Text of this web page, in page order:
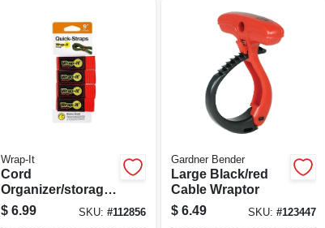
Wrap-It
Cord
Organizer/storage
Straps, Red. 9 In.,
4-pk.
$ 6.99 SKU: #112856
Gardner Bender
Large Black/red
Cable Wraptor
$ 6.49 SKU: #123447